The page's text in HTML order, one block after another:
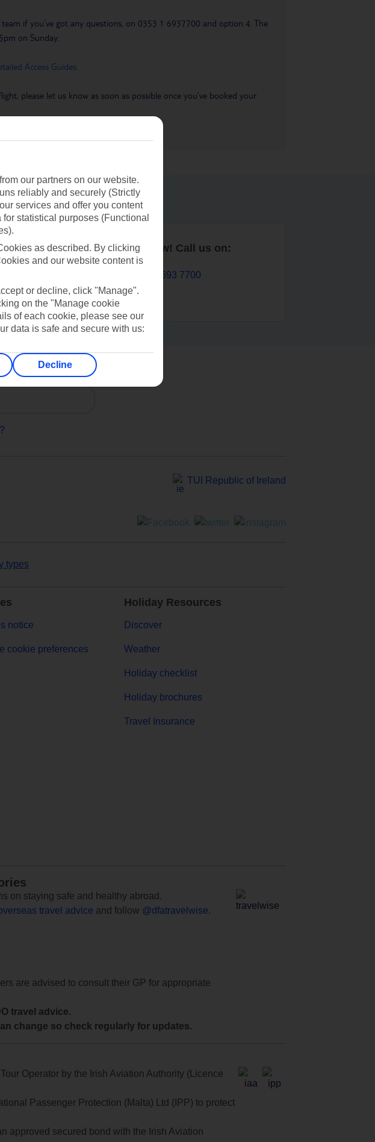
team if you’ve got any questions, on 0353 1 6937700 and option 4. The
on Sunday.
Access Guides
please let us know as soon as possible once you’ve booked your
TUI Book now! Call us on:
01 693 7700
for?
TUI Republic of Ireland
types
notice
cookie preferences
Holiday Resources
Discover
Weather
Holiday checklist
Holiday brochures
Travel Insurance
on staying safe and healthy abroad.
travel advice and follow @dfatravelwise.
are advised to consult their GP for appropriate
travel advice.
change so check regularly for updates.
Operator by the Irish Aviation Authority (Licence
Passenger Protection (Malta) Ltd (IPP) to protect
approved secured bond with the Irish Aviation
our partners on our website.
reliably and securely (Strictly
services and offer you content
statistical purposes (Functional
as described. By clicking
and our website content is
or decline, click "Manage".
on the "Manage cookie
of each cookie, please see our
data is safe and secure with us:
Decline